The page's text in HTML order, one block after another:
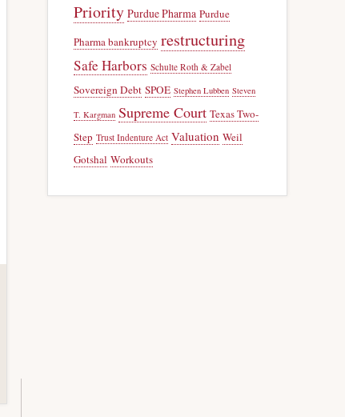
Priority Purdue Pharma Purdue
Pharma bankruptcy restructuring
Safe Harbors Schulte Roth & Zabel
Sovereign Debt SPOE Stephen Lubben Steven
T. Kargman Supreme Court Texas Two-
Step Trust Indenture Act Valuation Weil
Gotshal Workouts